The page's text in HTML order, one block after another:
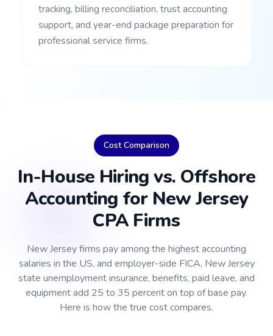
tracking, billing reconciliation, trust accounting
support, and year-end package preparation for
professional service firms.
Cost Comparison
In-House Hiring vs. Offshore
Accounting for New Jersey
CPA Firms
New Jersey firms pay among the highest accounting
salaries in the US, and employer-side FICA, New Jersey
state unemployment insurance, benefits, paid leave, and
equipment add 25 to 35 percent on top of base pay.
Here is how the true cost compares.